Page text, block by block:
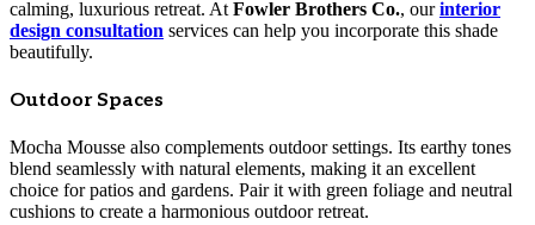
calming, luxurious retreat. At Fowler Brothers Co., ourinterior
design consultation services can help you incorporate this shade
beautifully.
Outdoor Spaces
Mocha Mousse also complements outdoor settings. Its earthy tones
blend seamlessly with natural elements, making it an excellent
choice for patios and gardens. Pair it with green foliage and neutral
cushions to create a harmonious outdoor retreat.